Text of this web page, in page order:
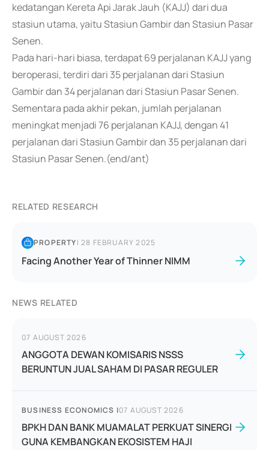
kedatangan Kereta Api Jarak Jauh (KAJJ) dari dua
stasiun utama, yaitu Stasiun Gambir dan Stasiun Pasar
Senen.
Pada hari-hari biasa, terdapat 69 perjalanan KAJJ yang
beroperasi, terdiri dari 35 perjalanan dari Stasiun
Gambir dan 34 perjalanan dari Stasiun Pasar Senen.
Sementara pada akhir pekan, jumlah perjalanan
meningkat menjadi 76 perjalanan KAJJ, dengan 41
perjalanan dari Stasiun Gambir dan 35 perjalanan dari
Stasiun Pasar Senen.(end/ant)
RELATED RESEARCH
PROPERTY|28 FEBRUARY 2025
Facing Another Year of Thinner NIMM
NEWS RELATED
07 AUGUST 2026
ANGGOTA DEWAN KOMISARIS NSSS
BERUNTUN JUAL SAHAM DI PASAR REGULER
BUSINESS ECONOMICS |07 AUGUST 2026
BPKH DAN BANK MUAMALAT PERKUAT SINERGI
GUNA KEMBANGKAN EKOSISTEM HAJI